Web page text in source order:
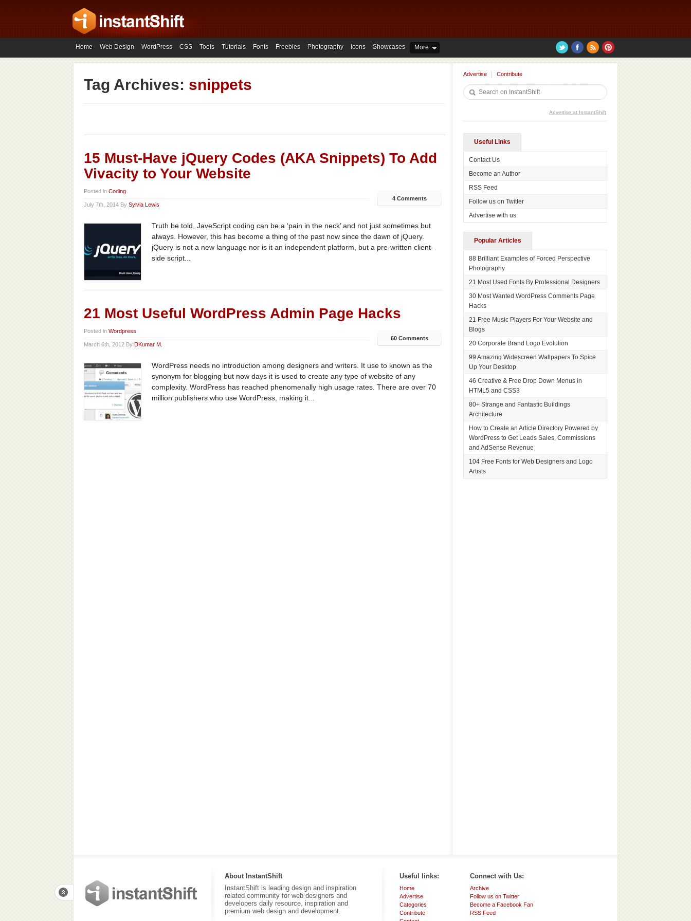
Home Web Design WordPress CSS Tools Tutorials Fonts Freebies Photography Icons Showcases More
Tag Archives: snippets
15 Must-Have jQuery Codes (AKA Snippets) To Add
Vivacity to Your Website
Posted in Coding
July 7th, 2014 By Sylvia Lewis
4 Comments
Truth be told, JaveScript coding can be a ‘pain in the neck’ and not just sometimes but
always. However, this has become a thing of the past now since the dawn of jQuery.
jQuery is not a new language nor is it an independent platform, but a pre-written client-
side script...
21 Most Useful WordPress Admin Page Hacks
Posted in Wordpress
March 6th, 2012 By DKumar M.
60 Comments
WordPress needs no introduction among designers and writers. It use to known as the
synonym for blogging but now days it is used to create any type of website of any
complexity. WordPress has reached phenomenally high usage rates. There are over 70
million publishers who use WordPress, making it...
Advertise Contribute
Advertise at InstantShift
Useful Links
Contact Us
Become an Author
RSS Feed
Follow us on Twitter
Advertise with us
Popular Articles
88 Brilliant Examples of Forced Perspective
Photography
21 Most Used Fonts By Professional Designers
30 Most Wanted WordPress Comments Page
Hacks
21 Free Music Players For Your Website and
Blogs
20 Corporate Brand Logo Evolution
99 Amazing Widescreen Wallpapers To Spice
Up Your Desktop
46 Creative & Free Drop Down Menus in
HTML5 and CSS3
80+ Strange and Fantastic Buildings
Architecture
How to Create an Article Directory Powered by
WordPress to Get Leads Sales, Commissions
and AdSense Revenue
104 Free Fonts for Web Designers and Logo
Artists
About InstantShift
InstantShift is leading design and inspiration
related community for web designers and
developers daily resource, inspiration and
premium web design and development.
Useful links:
Home
Advertise
Categories
Contribute
Connect with Us:
Archive
Follow us on Twitter
Become a Facebook Fan
RSS Feed